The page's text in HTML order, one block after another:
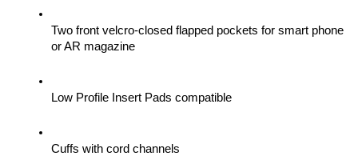
Two front velcro-closed flapped pockets for smart phone
or AR magazine
Low Profile Insert Pads compatible
Cuffs with cord channels